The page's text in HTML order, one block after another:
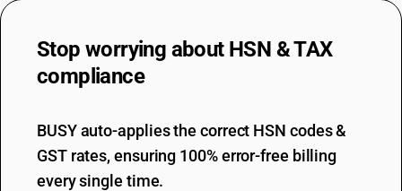
Stop worrying about HSN & TAX
compliance
BUSY auto-applies the correct HSN codes &
GST rates, ensuring 100% error-free billing
every single time.